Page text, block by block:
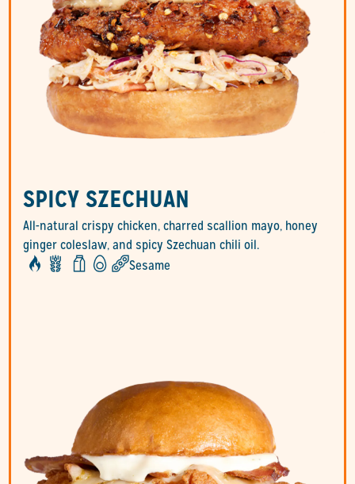
SPICY SZECHUAN
All-natural crispy chicken, charred scallion mayo, honey
ginger coleslaw, and spicy Szechuan chili oil.
Sesame